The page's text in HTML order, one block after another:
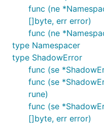
func (ne
[]byte, err error)
func (ne
type Namespacer
type ShadowError
func (se
func (se
rune)
func (se
[]byte, err error)